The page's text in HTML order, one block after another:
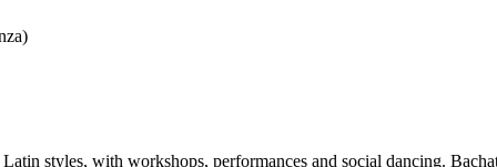
styles, with workshops, performances and social dancing.